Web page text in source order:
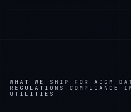
WHAT WE SHIP FOR ADGM
REGULATIONS
COMPLIANCE
UTILITIES